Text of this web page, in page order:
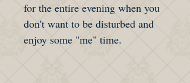
for the entire evening when you
don't want to be disturbed and
enjoy some "me" time.